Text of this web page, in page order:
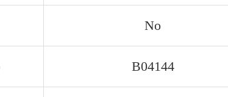
No
B04144